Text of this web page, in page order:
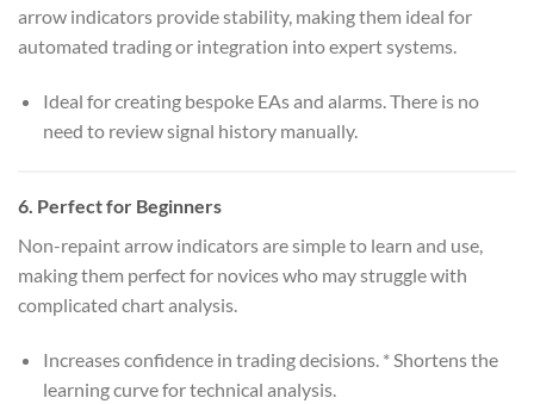
arrow indicators provide stability, making them ideal for
automated trading or integration into expert systems.
Ideal for creating bespoke EAs and alarms. There is no
need to review signal history manually.
6. Perfect for Beginners
Non-repaint arrow indicators are simple to learn and use,
making them perfect for novices who may struggle with
complicated chart analysis.
Increases confidence in trading decisions. * Shortens the
learning curve for technical analysis.